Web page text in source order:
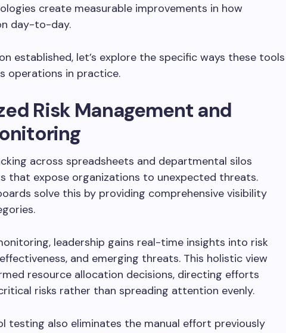
create measurable improvements in how
day-to-day.
established, let’s explore the specific ways these tools
operations in practice.
Risk Management and
across spreadsheets and departmental silos
that expose organizations to unexpected threats.
solve this by providing comprehensive visibility
leadership gains real-time insights into risk
and emerging threats. This holistic view
resource allocation decisions, directing efforts
risks rather than spreading attention evenly.
testing also eliminates the manual effort previously